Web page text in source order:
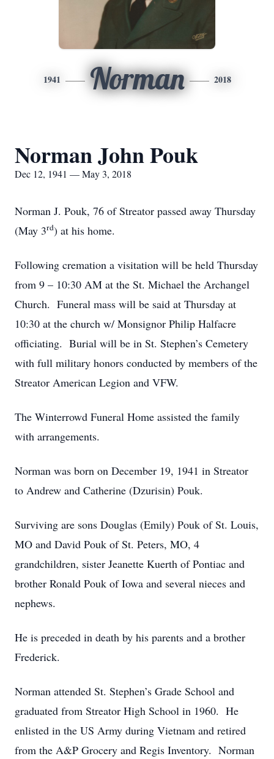
1941 Norman 2018
Norman John Pouk
Dec 12, 1941 — May 3, 2018
Norman J. Pouk, 76 of Streator passed away Thursday
(May 3rd) at his home.
Following cremation a visitation will be held Thursday
from 9 – 10:30 AM at the St. Michael the Archangel
Church. Funeral mass will be said at Thursday at
10:30 at the church w/ Monsignor Philip Halfacre
officiating. Burial will be in St. Stephen’s Cemetery
with full military honors conducted by members of the
Streator American Legion and VFW.
The Winterrowd Funeral Home assisted the family
with arrangements.
Norman was born on December 19, 1941 in Streator
to Andrew and Catherine (Dzurisin) Pouk.
Surviving are sons Douglas (Emily) Pouk of St. Louis,
MO and David Pouk of St. Peters, MO, 4
grandchildren, sister Jeanette Kuerth of Pontiac and
brother Ronald Pouk of Iowa and several nieces and
nephews.
He is preceded in death by his parents and a brother
Frederick.
Norman attended St. Stephen’s Grade School and
graduated from Streator High School in 1960. He
enlisted in the US Army during Vietnam and retired
from the A&P Grocery and Regis Inventory. Norman